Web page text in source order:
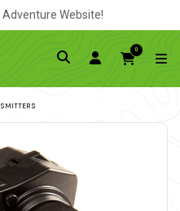
Website!
0